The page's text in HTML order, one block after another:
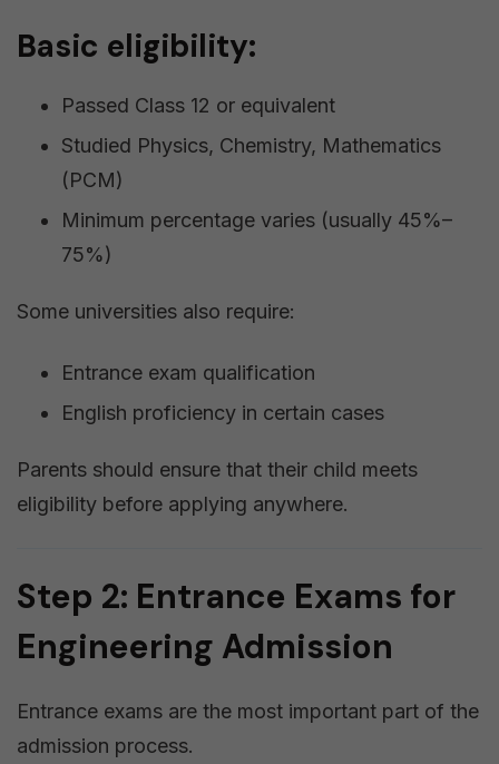
Basic eligibility:
Passed Class 12 or equivalent
Studied Physics, Chemistry, Mathematics
(PCM)
Minimum percentage varies (usually 45%–
75%)
Some universities also require:
Entrance exam qualification
English proficiency in certain cases
Parents should ensure that their child meets
eligibility before applying anywhere.
Step 2: Entrance Exams for
Engineering Admission
Entrance exams are the most important part of the
admission process.